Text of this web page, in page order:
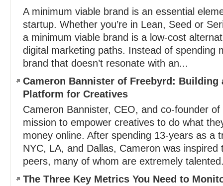
A minimum viable brand is an essential
startup. Whether you’re in Lean, Seed or
a minimum viable brand is a low-cost
digital marketing paths. Instead of spending
brand that doesn’t resonate with an...
Cameron Bannister of Freebyrd: Building
Platform for Creatives
Cameron Bannister, CEO, and co-founder
mission to empower creatives to do what
money online. After spending 13-years as a
NYC, LA, and Dallas, Cameron was inspired
peers, many of whom are extremely
The Three Key Metrics You Need to